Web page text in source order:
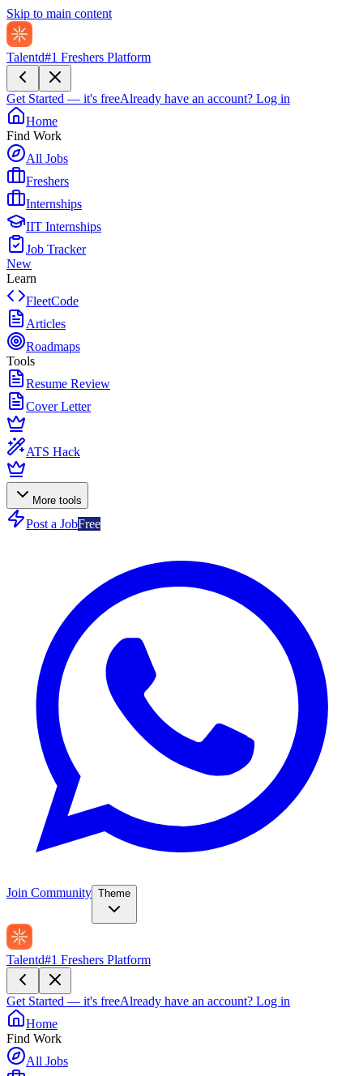
Skip to main content
Talentd#1 Freshers Platform
Get Started — it's freeAlready have an account? Log in
Home
Find Work
All Jobs
Freshers
Internships
IIT Internships
Job Tracker
New
Learn
FleetCode
Articles
Roadmaps
Tools
Resume Review
Cover Letter
ATS Hack
More tools
Post a JobFree
Join Community Theme
Talentd#1 Freshers Platform
Get Started — it's freeAlready have an account? Log in
Home
Find Work
All Jobs